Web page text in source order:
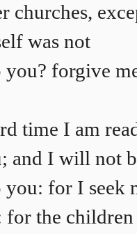
churches,
was not
you? forgive
time I am
and I will not
you: for I seek
for the children